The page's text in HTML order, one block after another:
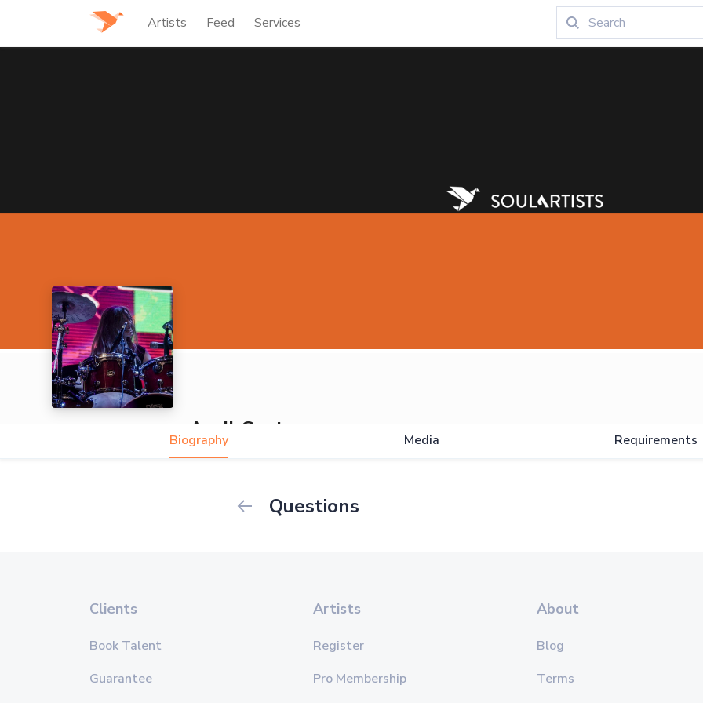
Artists Feed Services
April Centrone
Biography Media Requirements
Questions
Clients
Book Talent
Guarantee
Artists
Register
Pro Membership
About
Blog
Terms